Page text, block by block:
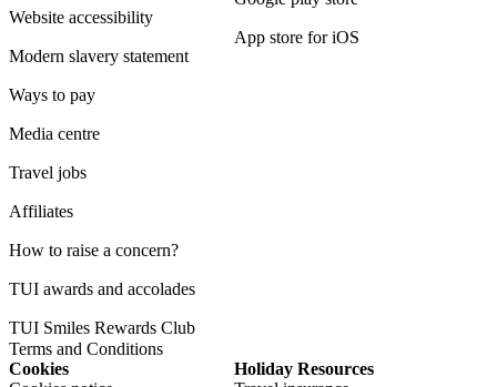
Website accessibility
Modern slavery statement
Ways to pay
Media centre
Travel jobs
Affiliates
How to raise a concern?
TUI awards and accolades
TUI Smiles Rewards Club
Terms and Conditions
App store for iOS
Cookies
Holiday Resources